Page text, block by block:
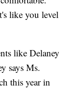
like you level
like Delaney
says Ms.
this year in